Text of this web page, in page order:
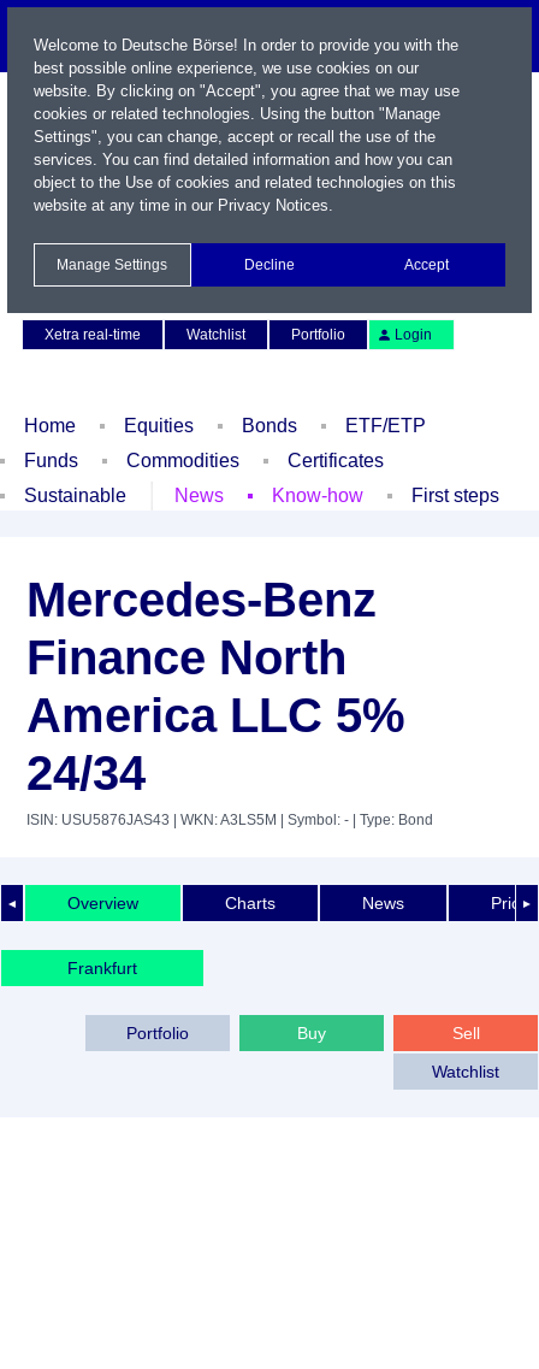
Xetra real-time
Watchlist Portfolio Login
Home Equities Bonds
ETF/ETP
Funds
Commodities
Certificates
Sustainable
News Know-how First steps
Mercedes-Benz
Finance North
America LLC 5%
24/34
ISIN: USU5876JAS43 | WKN: A3LS5M | Symbol: - | Type: Bond
◄ ►
Overview Charts News Price
Frankfurt
Sell
Buy
Portfolio
Watchlist
Welcome to Deutsche Börse! In order to provide you with the
best possible online experience, we use cookies on our
website. By clicking on "Accept", you agree that we may use
cookies or related technologies. Using the button "Manage
Settings", you can change, accept or recall the use of the
services. You can find detailed information and how you can
object to the Use of cookies and related technologies on this
website at any time in our Privacy Notices.
Manage Settings Decline Accept